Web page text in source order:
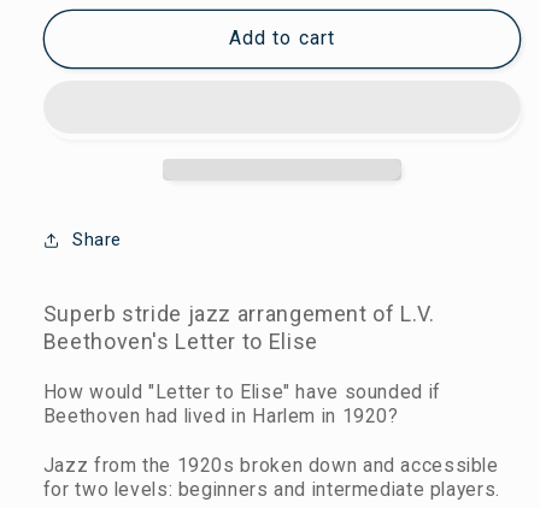
amount
Mail
Intermediate
Lessons
amount
Mail
-
Beginner
Lessons
Add to cart
Share
Superb stride jazz arrangement of L.V.
Beethoven's Letter to Elise
How would "Letter to Elise" have sounded if
Beethoven had lived in Harlem in 1920?
Jazz from the 1920s broken down and accessible
for two levels: beginners and intermediate players.